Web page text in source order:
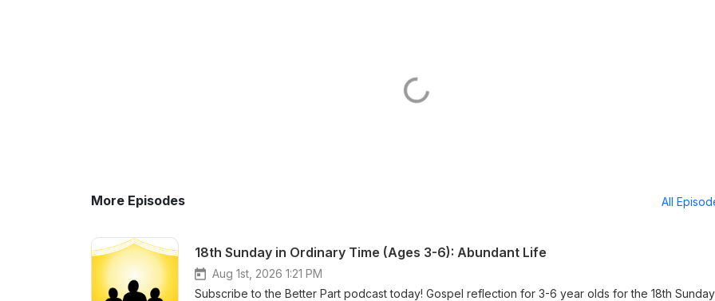
More Episodes All
18th Sunday in Ordinary Time (Ages 3-6): Abundant Life
Aug 1st, 2026 1:21 PM
Subscribe to the Better Part podcast today! Gospel reflection for 3-6 year olds for the 18th